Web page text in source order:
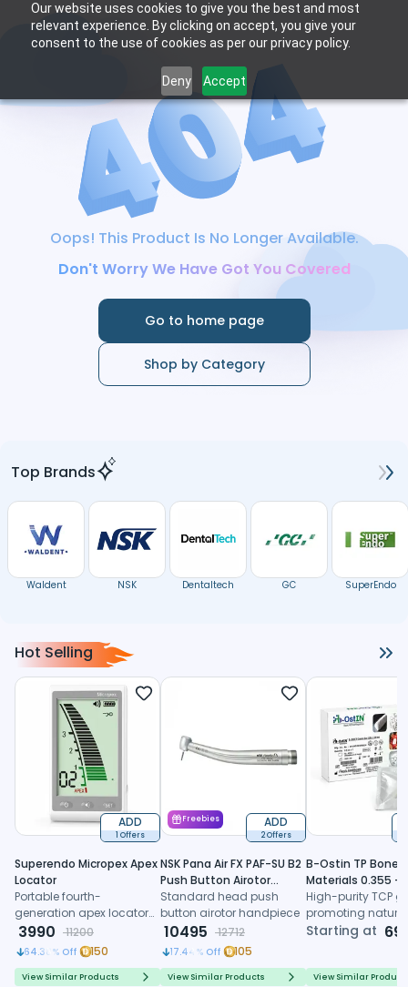
Our website uses cookies to give you the best and most
relevant experience. By clicking on accept, you give your
consent to the use of cookies as per our privacy policy.
Deny Accept
Oops! This Product Is No Longer Available.
Don't Worry We Have Got You Covered
Go to home page
Shop by Category
Top Brands
Waldent NSK Dentaltech GC SuperEndo
Hot Selling
ADD
1 Offers
Superendo Micropex Apex
Locator
Portable fourth-
generation apex locator
with AI algorithm and
multi-frequency
technology for precise
working length
3990 11200
64.38% Off 150
View Similar Products
ADD
2 Offers
Freebies
NSK Pana Air FX PAF-SU B2
Push Button Airotor
Handpiece (P1226)
Standard head push
button airotor handpiece
10495 12712
17.44 % Off 105
View Similar Products
B-Ostin TP
Materials 0.355 -
0.500mm
High-purity TCP
promoting
formation,
healing
Starting at
View Similar